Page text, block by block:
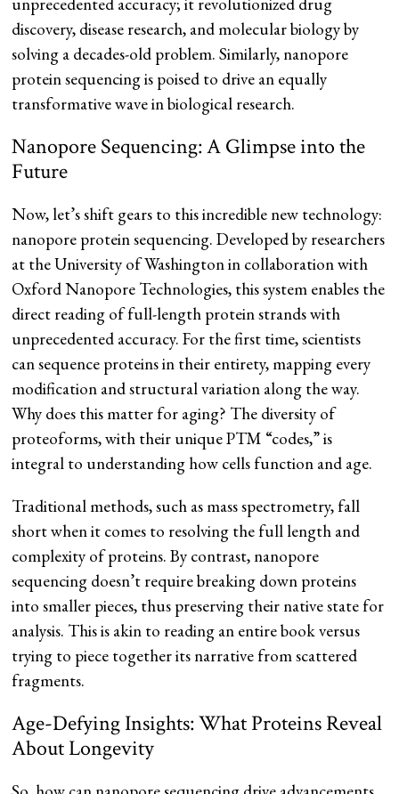
discovery, disease research, and molecular biology by
solving a decades-old problem. Similarly, nanopore
protein sequencing is poised to drive an equally
transformative wave in biological research.
Nanopore Sequencing: A Glimpse into the
Future
Now, let’s shift gears to this incredible new technology:
nanopore protein sequencing. Developed by researchers
at the University of Washington in collaboration with
Oxford Nanopore Technologies, this system enables the
direct reading of full-length protein strands with
unprecedented accuracy​​. For the first time, scientists
can sequence proteins in their entirety, mapping every
modification and structural variation along the way.
Why does this matter for aging? The diversity of
proteoforms, with their unique PTM “codes,” is
integral to understanding how cells function and age.
Traditional methods, such as mass spectrometry, fall
short when it comes to resolving the full length and
complexity of proteins. By contrast, nanopore
sequencing doesn’t require breaking down proteins
into smaller pieces, thus preserving their native state for
analysis. This is akin to reading an entire book versus
trying to piece together its narrative from scattered
fragments.
Age-Defying Insights: What Proteins Reveal
About Longevity